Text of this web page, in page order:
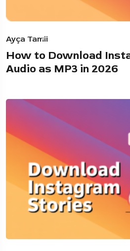
Ayça Tamii
How to Download
Audio as MP3 in 2026